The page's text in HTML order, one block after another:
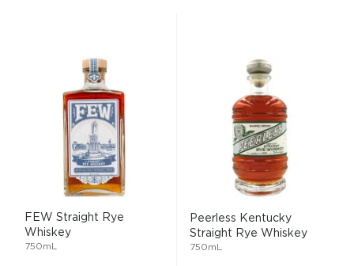
FEW Straight Rye
Whiskey
750mL
Peerless Kentucky
Straight Rye Whiskey
750mL